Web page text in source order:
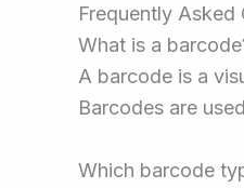
Frequently Asked
What is a
A barcode is a
Barcodes are
Which barcode